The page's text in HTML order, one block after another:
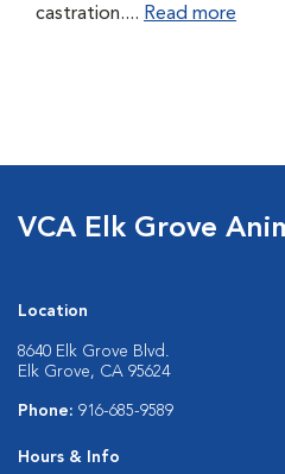
castration.... Read more
VCA Elk Grove
Location
8640 Elk Grove Blvd.
Elk Grove, CA 95624
Phone: 916-685-9589
Hours & Info